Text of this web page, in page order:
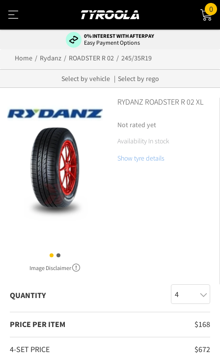
0
0% INTEREST WITH AFTERPAY
Easy Payment Options
Home Rydanz ROADSTER R 02 245/35R19
Select by vehicle Select by rego
Image Disclaimer
RYDANZ ROADSTER R 02 XL
Not rated yet
Availability In stock
Show tyre details
QUANTITY
PRICE PER ITEM $168
4-SET PRICE $672